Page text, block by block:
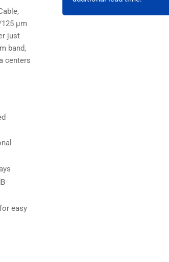
µm
just
band,
centers
easy